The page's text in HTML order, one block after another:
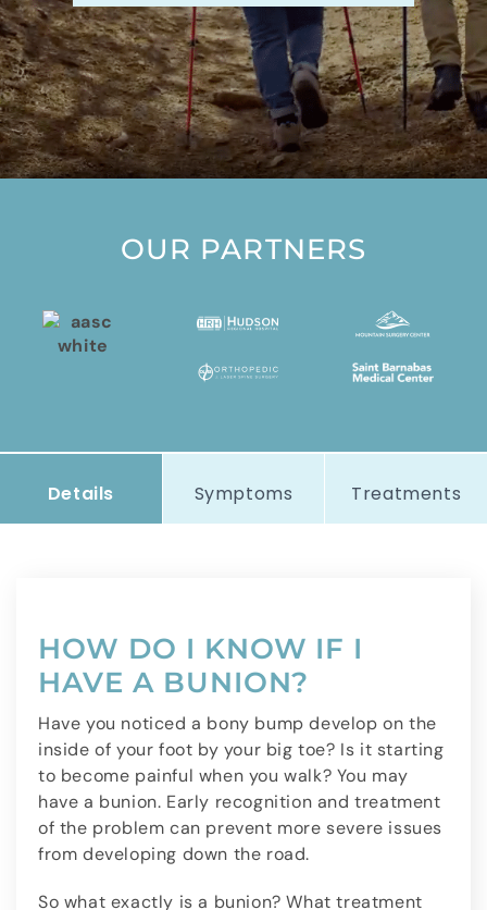
OUR PARTNERS
Details Symptoms Treatments
HOW DO I KNOW IF I
HAVE A BUNION?
Have you noticed a bony bump develop on the
inside of your foot by your big toe? Is it starting
to become painful when you walk? You may
have a bunion. Early recognition and treatment
of the problem can prevent more severe issues
from developing down the road.
So what exactly is a bunion? What treatment